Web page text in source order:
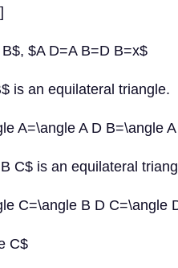
$A D=A B=D B=x$
is an equilateral triangle.
A=\angle A D B=\angle
C$ is an equilateral
C=\angle B D C=\angle
C$